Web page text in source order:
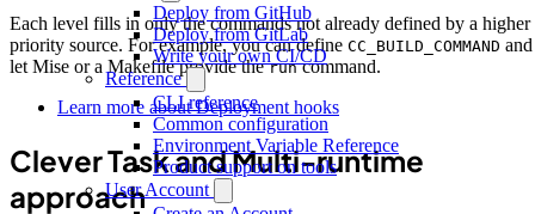
Deploy from GitHub
Deploy from GitLab
Write your own CI/CD
Reference
CLI reference
Common configuration
Environment Variable Reference
Product support on tools
User Account
Each level fills in only the commands not already defined by a higher
priority source. For example, you can define CC_BUILD_COMMAND and
let Mise or a Makefile provide theruncommand.
Learn more about Deployment hooks
Clever Task and Multi-runtime
approach